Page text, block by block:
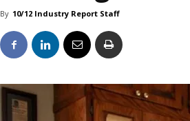
By 10/12 Industry Report Staff